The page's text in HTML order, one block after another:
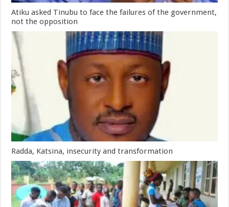
Atiku asked Tinubu to face the failures of the government,
not the opposition
Radda, Katsina, insecurity and transformation